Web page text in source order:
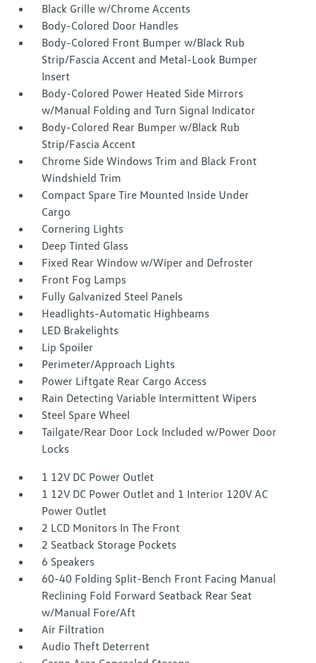
Black Grille w/Chrome Accents
Body-Colored Door Handles
Body-Colored Front Bumper w/Black Rub
Strip/Fascia Accent and Metal-Look Bumper
Insert
Body-Colored Power Heated Side Mirrors
w/Manual Folding and Turn Signal Indicator
Body-Colored Rear Bumper w/Black Rub
Strip/Fascia Accent
Chrome Side Windows Trim and Black Front
Windshield Trim
Compact Spare Tire Mounted Inside Under
Cargo
Cornering Lights
Deep Tinted Glass
Fixed Rear Window w/Wiper and Defroster
Front Fog Lamps
Fully Galvanized Steel Panels
Headlights-Automatic Highbeams
LED Brakelights
Lip Spoiler
Perimeter/Approach Lights
Power Liftgate Rear Cargo Access
Rain Detecting Variable Intermittent Wipers
Steel Spare Wheel
Tailgate/Rear Door Lock Included w/Power Door
Locks
1 12V DC Power Outlet
1 12V DC Power Outlet and 1 Interior 120V AC
Power Outlet
2 LCD Monitors In The Front
2 Seatback Storage Pockets
6 Speakers
60-40 Folding Split-Bench Front Facing Manual
Reclining Fold Forward Seatback Rear Seat
w/Manual Fore/Aft
Air Filtration
Audio Theft Deterrent